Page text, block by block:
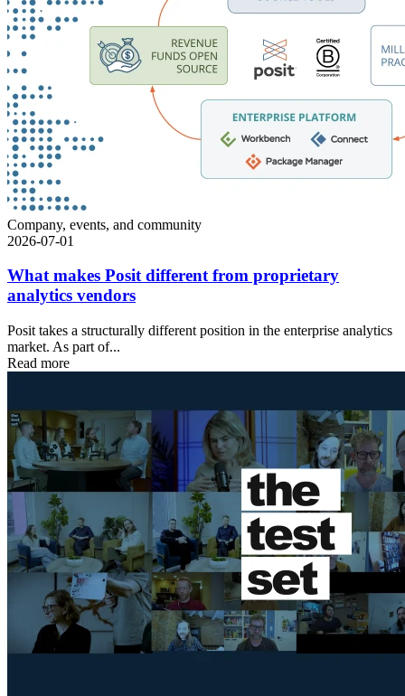
Company, events, and community
2026-07-01
What makes Posit different from proprietary
analytics vendors
Posit takes a structurally different position in the enterprise analytics
market. As part of...
Read more